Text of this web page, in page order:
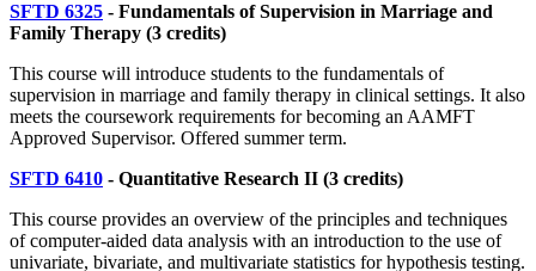
SFTD 6325 - Fundamentals of Supervision in Marriage and
Family Therapy (3 credits)
This course will introduce students to the fundamentals of
supervision in marriage and family therapy in clinical settings. It also
meets the coursework requirements for becoming an AAMFT
Approved Supervisor. Offered summer term.
SFTD 6410 - Quantitative Research II (3 credits)
This course provides an overview of the principles and techniques
of computer-aided data analysis with an introduction to the use of
univariate, bivariate, and multivariate statistics for hypothesis testing.